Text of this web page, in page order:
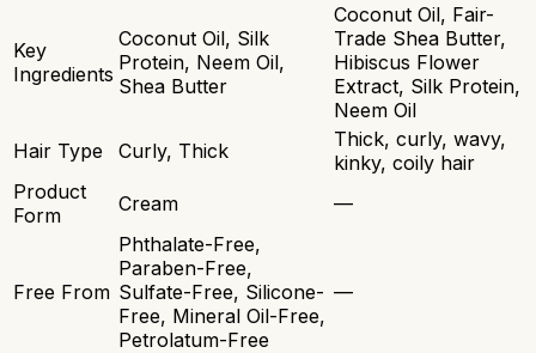
Key
Ingredients
Coconut Oil, Silk
Protein, Neem Oil,
Shea Butter
Coconut Oil, Fair-
Trade Shea Butter,
Hibiscus Flower
Extract, Silk Protein,
Neem Oil
Hair Type
Curly, Thick
Thick, curly, wavy,
kinky, coily hair
Product
Form
Cream —
Free From
Phthalate-Free,
Paraben-Free,
Sulfate-Free, Silicone-
Free, Mineral Oil-Free,
Petrolatum-Free
—